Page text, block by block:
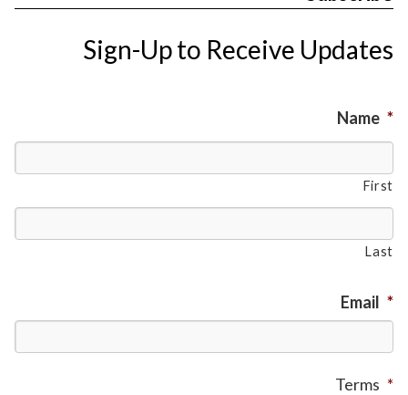
Sign-Up to Receive Updates
Name *
First
Last
Email *
Terms *